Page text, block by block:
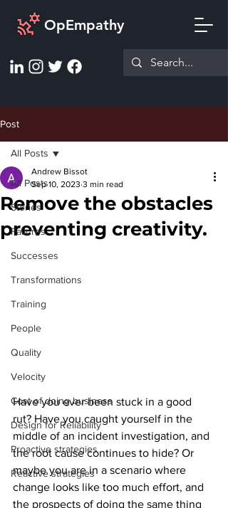
OpEmpathy
Post
All Posts
Stories
Failures
Successes
Transformations
Training
People
Quality
Velocity
Cost of doing business
Design for Reliability
Proactive strategies
Reactive strategies
All Posts
Remove the obstacles
preventing creativity.
Andrew Bissot
Sep 10, 2023 3 min read
Have you ever been stuck in a good
rut? Have you caught yourself in the
middle of an incident investigation, and
the root cause continues to hide? Or
maybe you are in a scenario where
change looks like too much effort, and
the prospects of doing the same thing